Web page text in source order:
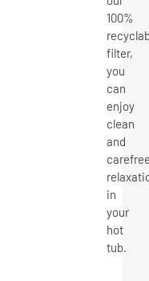
100%
filter,
you
can
enjoy
clean
and
in
your
hot
tub.